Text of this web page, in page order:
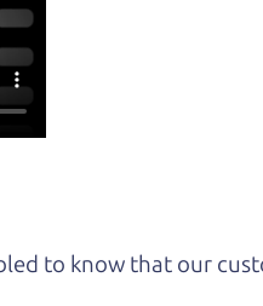
to know that our